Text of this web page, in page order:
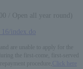
/ Open all year round)
index.do
are unable to apply for the
the first-come, first-served
procedure,
Click here